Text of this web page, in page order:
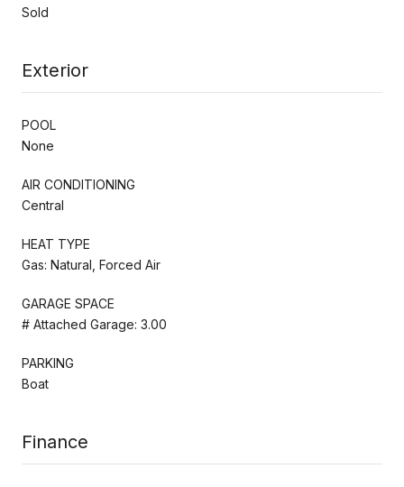
Sold
Exterior
POOL
None
AIR CONDITIONING
Central
HEAT TYPE
Gas: Natural, Forced Air
GARAGE SPACE
# Attached Garage: 3.00
PARKING
Boat
Finance